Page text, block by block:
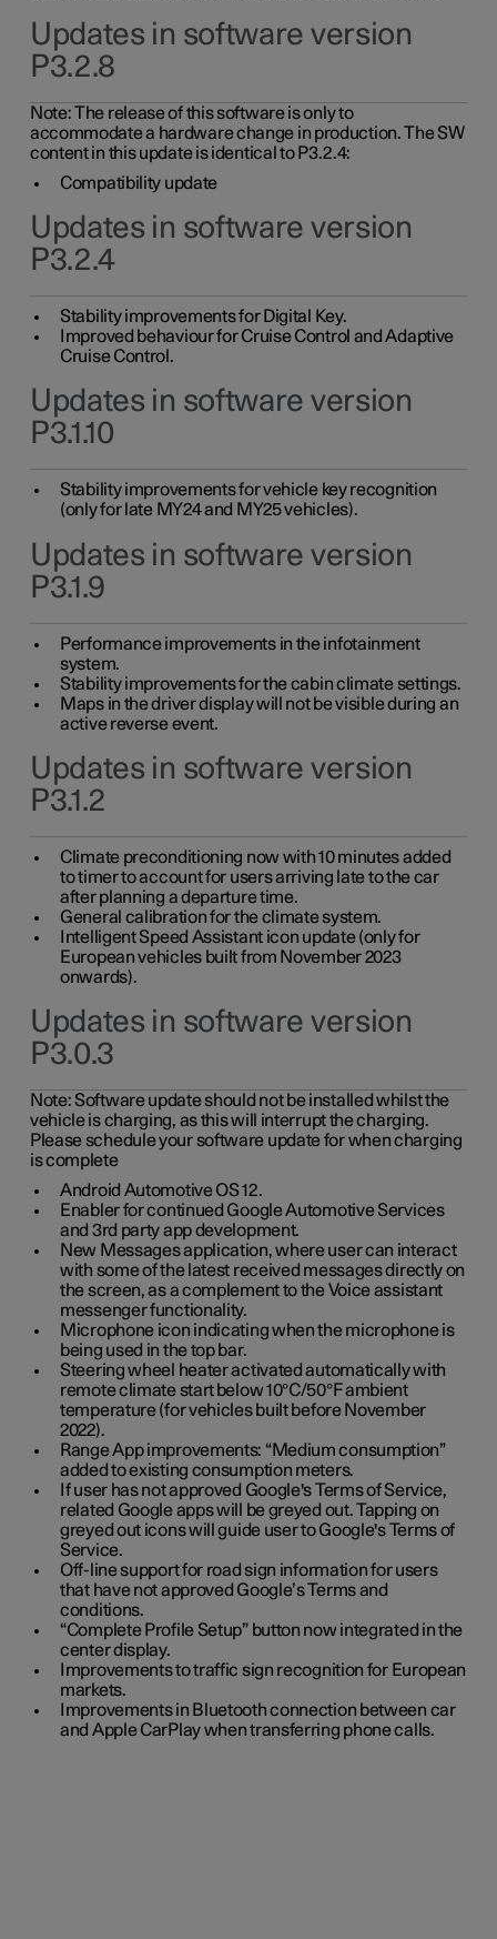
Updates in software version
P3.2.8
Note: The release of this software is only to
accommodate a hardware change in production. The SW
content in this update is identical to P3.2.4:
Compatibility update
Updates in software version
P3.2.4
Stability improvements for Digital Key.
Improved behaviour for Cruise Control and Adaptive
Cruise Control.
Updates in software version
P3.1.10
Stability improvements for vehicle key recognition
(only for late MY24 and MY25 vehicles).
Updates in software version
P3.1.9
Performance improvements in the infotainment
system.
Stability improvements for the cabin climate settings.
Maps in the driver display will not be visible during an
active reverse event.
Updates in software version
P3.1.2
Climate preconditioning now with 10 minutes added
to timer to account for users arriving late to the car
after planning a departure time.
General calibration for the climate system.
Intelligent Speed Assistant icon update (only for
European vehicles built from November 2023
onwards).
Updates in software version
P3.0.3
Note:Software update should not be installed whilst the
vehicle is charging, as this will interrupt the charging.
Please schedule your software update for when charging
is complete
Android Automotive OS 12.
Enabler for continued Google Automotive Services
and 3rd party app development.
New Messages application, where user can interact
with some of the latest received messages directly on
the screen, as a complement to the Voice assistant
messenger functionality.
Microphone icon indicating when the microphone is
being used in the top bar.
Steering wheel heater activated automatically with
remote climate start below 10°C/50°F ambient
temperature (for vehicles built before November
2022).
Range App improvements: “Medium consumption”
added to existing consumption meters.
If user has not approved Google's Terms of Service,
related Google apps will be greyed out. Tapping on
greyed out icons will guide user to Google's Terms of
Service.
Off-line support for road sign information for users
that have not approved Google’s Terms and
conditions.
“Complete Profile Setup” button now integrated in the
center display.
Improvements to traffic sign recognition for European
markets.
Improvements in Bluetooth connection between car
and Apple CarPlay when transferring phone calls.